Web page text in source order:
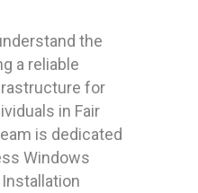
the
a reliable
for
in Fair
is dedicated
Windows